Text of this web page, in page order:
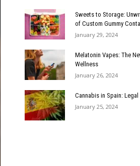
Sweets to Storage:
of Custom Gummy
January 29, 2024
Melatonin Vapes: The
Wellness
January 26, 2024
Cannabis in Spain:
January 25, 2024